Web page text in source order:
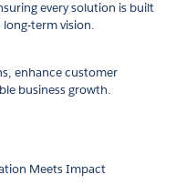
every solution is built
term vision.
enhance customer
business growth.
Meets Impact